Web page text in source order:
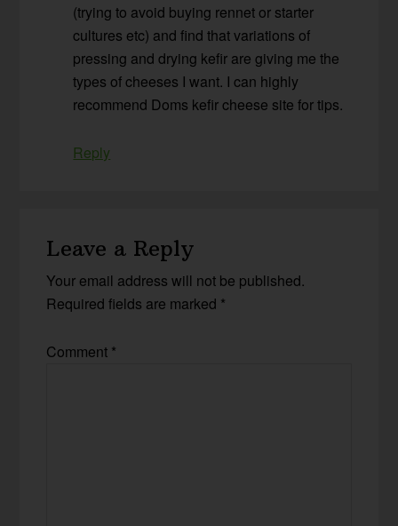
(trying to avoid buying rennet or starter
cultures etc) and find that variations of
pressing and drying kefir are giving me the
types of cheeses I want. I can highly
recommend Doms kefir cheese site for tips.
Reply
Leave a Reply
Your email address will not be published.
Required fields are marked *
Comment *